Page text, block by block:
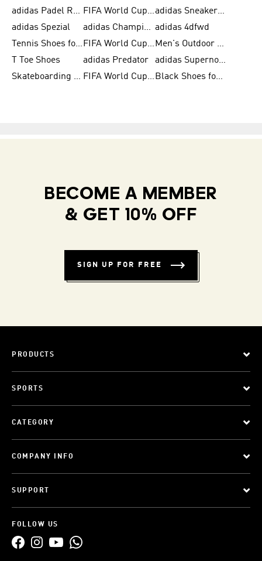
adidas Padel Rackets & Shoes
FIFA World Cup 2026
adidas Sneakers for Men
adidas Spezial
adidas Champions League Ball adidas 4dfwd
Tennis Shoes for Men
FIFA World Cup Trionda Balls
Men's Outdoor Shoes
T Toe Shoes
adidas Predator
adidas Supernova
Skateboarding Shoes for Men
FIFA World Cup Teams Black Shoes for Men
BECOME A MEMBER
& GET 10% OFF
SIGN UP FOR FREE
PRODUCTS
SPORTS
CATEGORY
COMPANY INFO
SUPPORT
FOLLOW US